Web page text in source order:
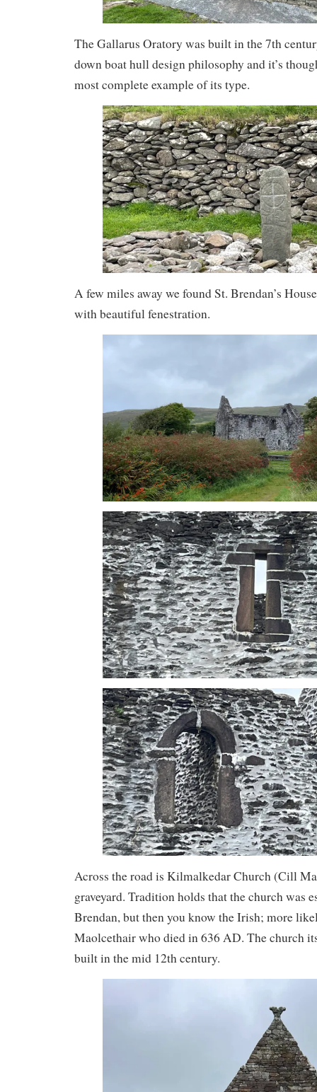
The Gallarus Oratory was built in the 7th
down boat hull design philosophy and it’s
most complete example of its type.
A few miles away we found St. Brendan’s
with beautiful fenestration.
Across the road is Kilmalkedar Church (Cill
graveyard. Tradition holds that the church was
Brendan, but then you know the Irish; more
Maolcethair who died in 636 AD. The church
built in the mid 12th century.